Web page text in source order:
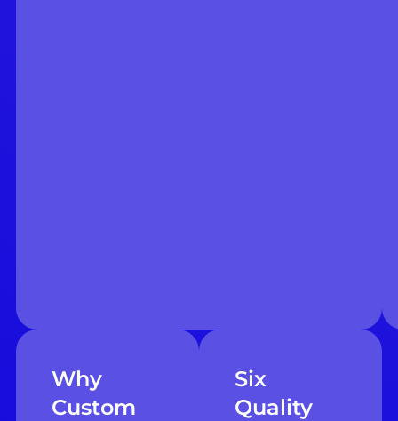
Why
Custom
Six
Quality